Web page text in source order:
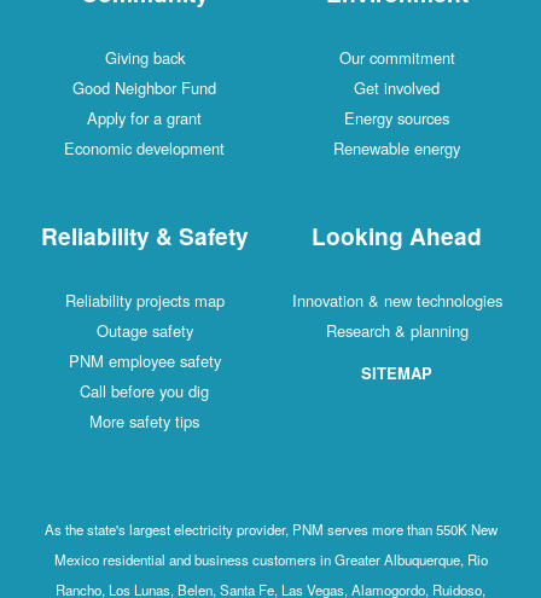
Giving back
Good Neighbor Fund
Apply for a grant
Economic development
Our commitment
Get involved
Energy sources
Renewable energy
Reliability & Safety
Reliability projects map
Outage safety
PNM employee safety
Call before you dig
More safety tips
Looking Ahead
Innovation & new technologies
Research & planning
SITEMAP
As the state's largest electricity provider, PNM serves more than 550K New
Mexico residential and business customers in Greater Albuquerque, Rio
Rancho, Los Lunas, Belen, Santa Fe, Las Vegas, Alamogordo, Ruidoso,